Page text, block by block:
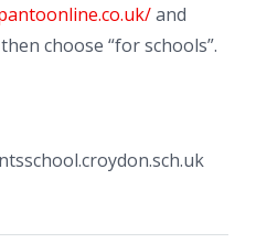
and
choose “for schools”.